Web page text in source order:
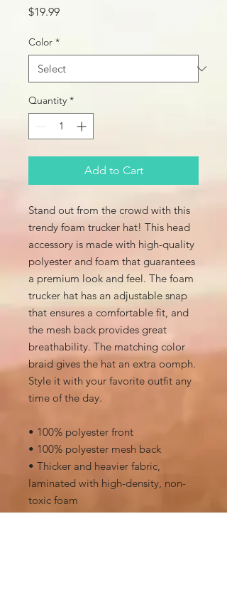
$19.99Price
Color *
Quantity *
Add to Cart
Stand out from the crowd with this
trendy foam trucker hat! This head
accessory is made with high-quality
polyester and foam that guarantees
a premium look and feel. The foam
trucker hat has an adjustable snap
that ensures a comfortable fit, and
the mesh back provides great
breathability. The matching color
braid gives the hat an extra oomph.
Style it with your favorite outfit any
time of the day.
• 100% polyester front
• 100% polyester mesh back
• Thicker and heavier fabric,
laminated with high-density, non-
toxic foam
• Structured, 5-panel cap, high-